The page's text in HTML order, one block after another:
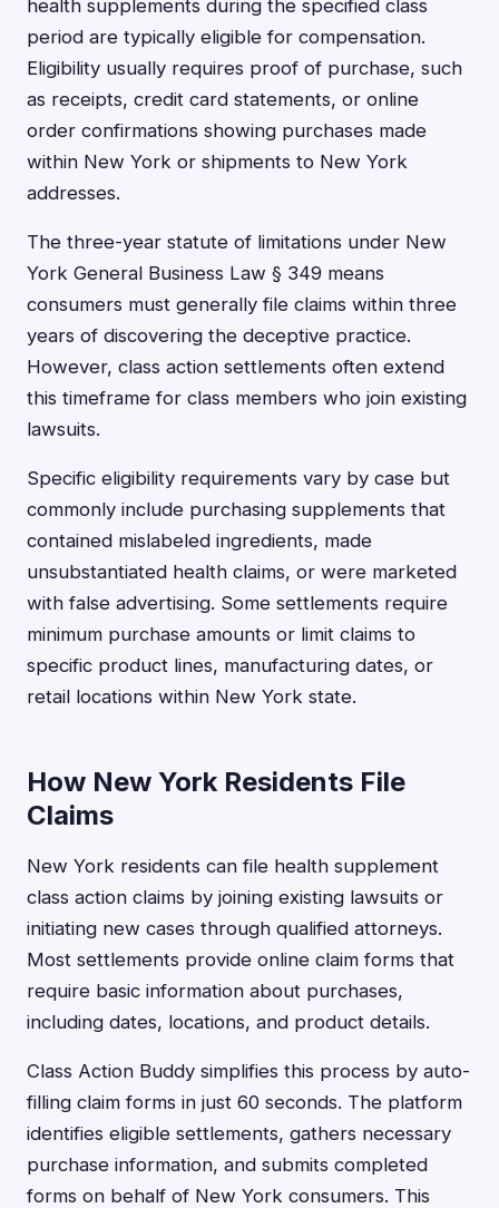
health supplements during the specified class
period are typically eligible for compensation.
Eligibility usually requires proof of purchase, such
as receipts, credit card statements, or online
order confirmations showing purchases made
within New York or shipments to New York
addresses.
The three-year statute of limitations under New
York General Business Law § 349 means
consumers must generally file claims within three
years of discovering the deceptive practice.
However, class action settlements often extend
this timeframe for class members who join existing
lawsuits.
Specific eligibility requirements vary by case but
commonly include purchasing supplements that
contained mislabeled ingredients, made
unsubstantiated health claims, or were marketed
with false advertising. Some settlements require
minimum purchase amounts or limit claims to
specific product lines, manufacturing dates, or
retail locations within New York state.
How New York Residents File
Claims
New York residents can file health supplement
class action claims by joining existing lawsuits or
initiating new cases through qualified attorneys.
Most settlements provide online claim forms that
require basic information about purchases,
including dates, locations, and product details.
Class Action Buddy simplifies this process by auto-
filling claim forms in just 60 seconds. The platform
identifies eligible settlements, gathers necessary
purchase information, and submits completed
forms on behalf of New York consumers. This